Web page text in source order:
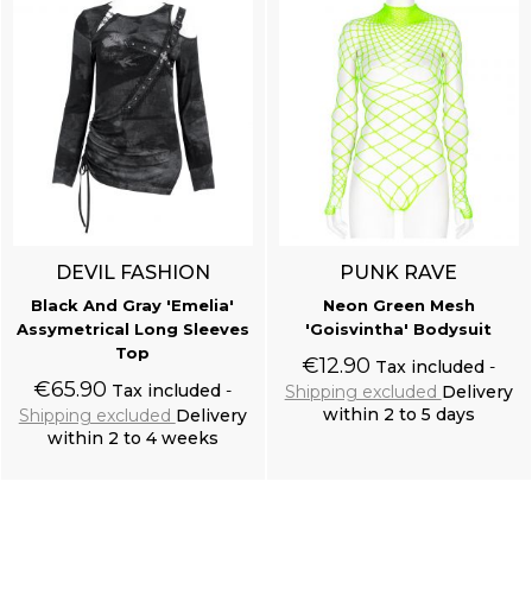
DEVIL FASHION
Black And Gray 'Emelia'
Assymetrical Long Sleeves
Top
€65.90 Tax included
Shipping excluded Delivery
within 2 to 4 weeks
PUNK RAVE
Neon Green Mesh
'Goisvintha' Bodysuit
€12.90 Tax included
Shipping excluded Delivery
within 2 to 5 days